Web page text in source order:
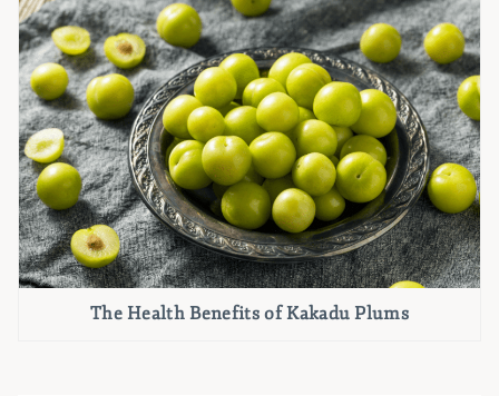
The Health Benefits of Kakadu Plums